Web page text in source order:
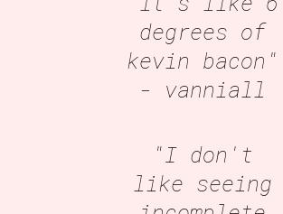
degrees of
kevin bacon"
- vanniall
"I don't
like seeing